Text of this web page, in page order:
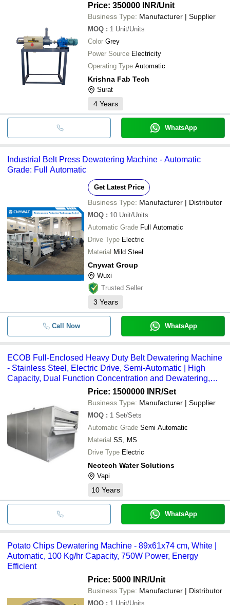
Price: 350000 INR/Unit
Business Type: Manufacturer | Supplier
MOQ : 1 Unit/Units
Color Grey
Power Source Electricity
Operating Type Automatic
Krishna Fab Tech
Surat
4 Years
WhatsApp
Industrial Belt Press Dewatering Machine - Automatic
Grade: Full Automatic
Get Latest Price
Business Type: Manufacturer | Distributor
MOQ : 10 Unit/Units
Automatic Grade Full Automatic
Drive Type Electric
Material Mild Steel
Cnywat Group
Wuxi
Trusted Seller
3 Years
Call Now WhatsApp
ECOB Full-Enclosed Heavy Duty Belt Dewatering Machine
- Stainless Steel, Electric Drive, Semi-Automatic | High
Capacity, Dual Function Concentration and Dewatering,
Price: 1500000 INR/Set
Business Type: Manufacturer | Supplier
MOQ : 1 Set/Sets
Automatic Grade Semi Automatic
Material SS, MS
Drive Type Electric
Neotech Water Solutions
Vapi
10 Years
WhatsApp
Potato Chips Dewatering Machine - 89x61x74 cm, White |
Automatic, 100 Kg/hr Capacity, 750W Power, Energy
Efficient
Price: 5000 INR/Unit
Business Type: Manufacturer | Distributor
MOQ : 1 Unit/Units